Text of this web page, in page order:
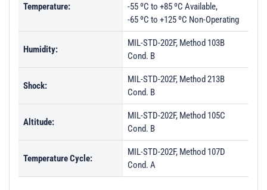
Temperature:
-55 ºC to +85 ºC Available,
-65 ºC to +125 ºC Non-Operating
Humidity:
MIL-STD-202F, Method 103B
Cond. B
Shock:
MIL-STD-202F, Method 213B
Cond. B
Altitude:
MIL-STD-202F, Method 105C
Cond. B
Temperature Cycle:
MIL-STD-202F, Method 107D
Cond. A